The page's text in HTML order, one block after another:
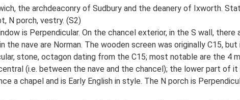
the archdeaconry of Sudbury and the deanery of Ixworth.
N porch, vestry. (S2)
is Perpendicular. On the chancel exterior, in the S wall,
the nave are Norman. The wooden screen was originally C15,
stone, octagon dating from the C15; most notable are the 4
(i.e. between the nave and the chancel); the lower part of it
a chapel and is Early English in style. The N porch is